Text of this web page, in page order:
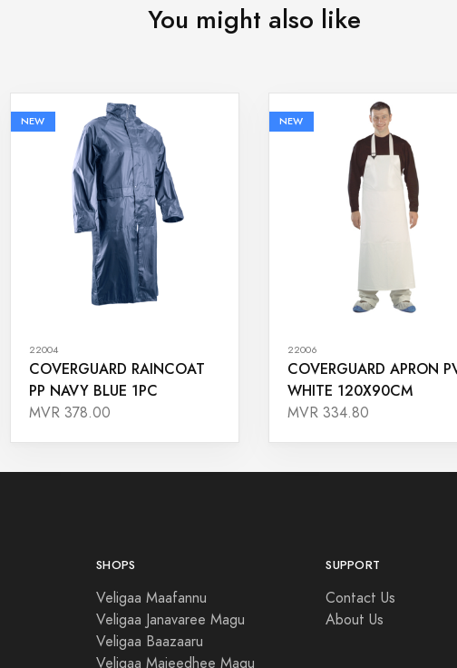
You might also like
NEW
22004
COVERGUARD RAINCOAT
PP NAVY BLUE 1PC
MVR 378.00
NEW
22006
COVERGUARD APRON
WHITE 120X90CM
MVR 334.80
SHOPS
Veligaa Maafannu
Veligaa Janavaree Magu
Veligaa Baazaaru
Veligaa Majeedhee Magu
SUPPORT
Contact Us
About Us